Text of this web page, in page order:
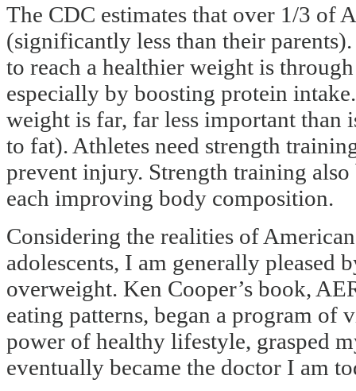
The CDC estimates that over 1/3 of
(significantly less than their
to reach a healthier weight is
especially by boosting protein
weight is far, far less important than
to fat). Athletes need strength
prevent injury. Strength training also
each improving body composition.
Considering the realities of
adolescents, I am generally pleased
overweight. Ken Cooper’s book,
eating patterns, began a program of
power of healthy lifestyle, grasped
eventually became the doctor I am